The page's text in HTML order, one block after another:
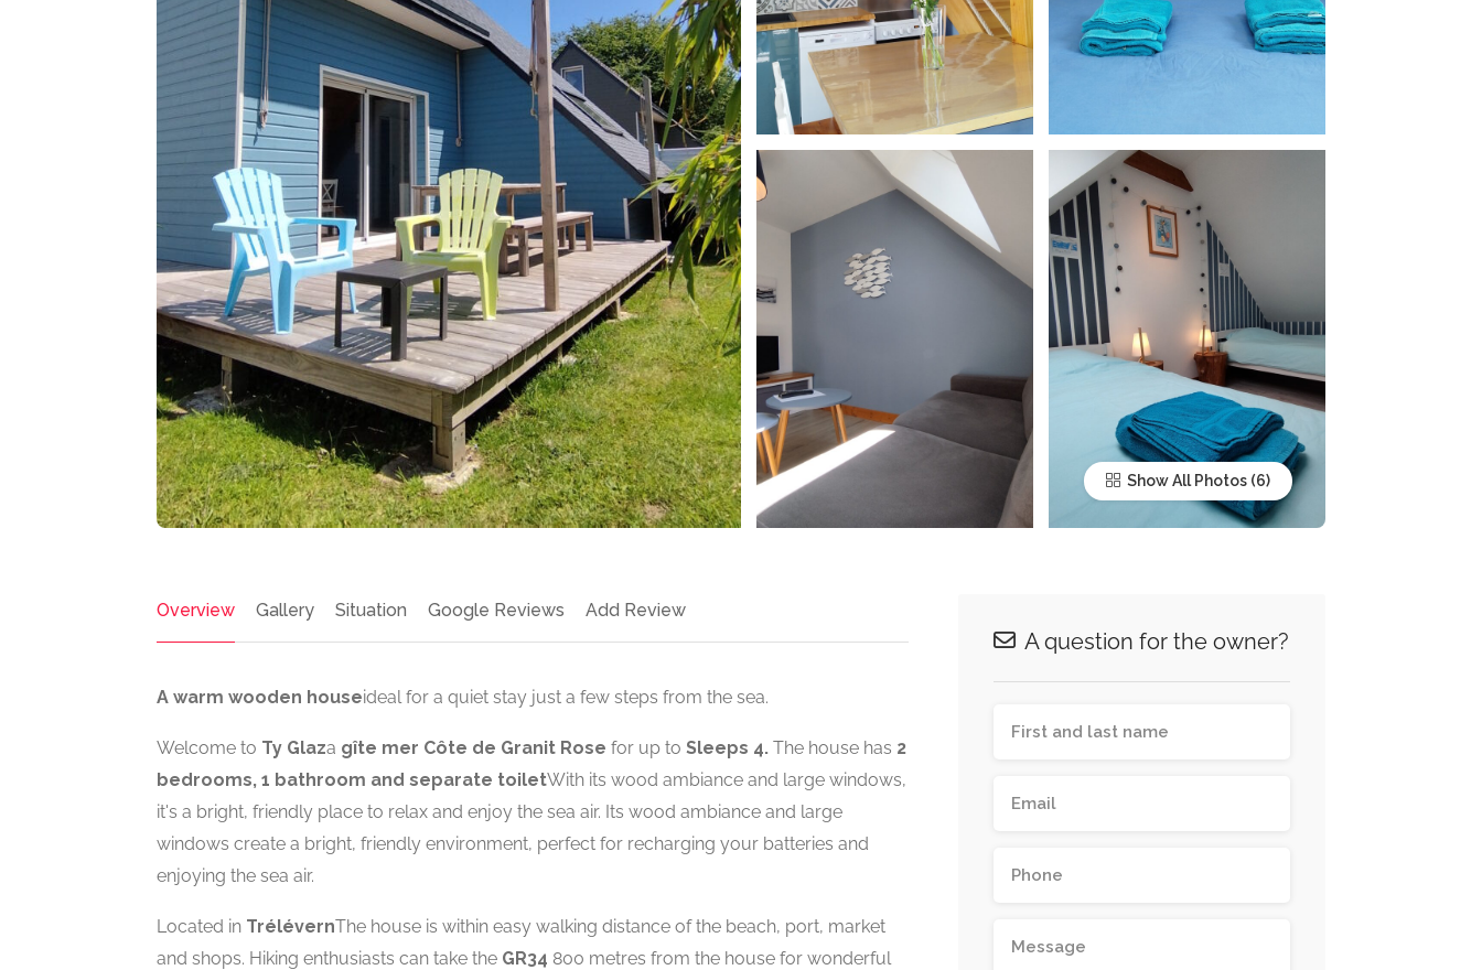
Show All Photos
Overview Gallery Situation Google Reviews Add Review
A warm wooden houseideal for a quiet stay just a few steps from the sea.
Welcome to Ty Glaza gîte mer Côte de Granit Rose for up to Sleeps 4. The house has 2
bedrooms, 1 bathroom and separate toiletWith its wood ambiance and large windows,
it's a bright, friendly place to relax and enjoy the sea air. Its wood ambiance and large
windows create a bright, friendly environment, perfect for recharging your batteries and
enjoying the sea air.
Located in TrélévernThe house is within easy walking distance of the beach, port, market
and shops. Hiking enthusiasts can take the GR34 800 metres from the house for wonderful
A question for the owner?